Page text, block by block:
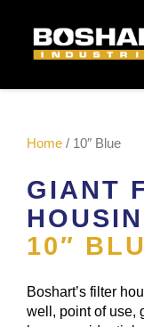
Home / 10″ Blue
GIANT
10″
Boshart’s filter
well, point of use,